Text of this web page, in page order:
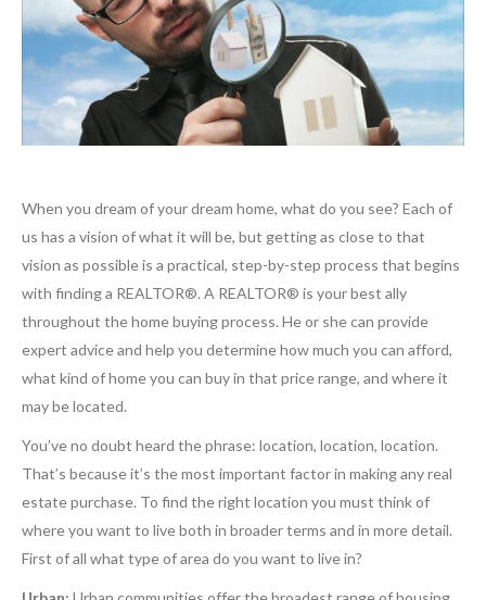
When you dream of your dream home, what do you see? Each of
us has a vision of what it will be, but getting as close to that
vision as possible is a practical, step-by-step process that begins
with finding a REALTOR®. A REALTOR® is your best ally
throughout the home buying process. He or she can provide
expert advice and help you determine how much you can afford,
what kind of home you can buy in that price range, and where it
may be located.
You’ve no doubt heard the phrase: location, location, location.
That’s because it’s the most important factor in making any real
estate purchase. To find the right location you must think of
where you want to live both in broader terms and in more detail.
First of all what type of area do you want to live in?